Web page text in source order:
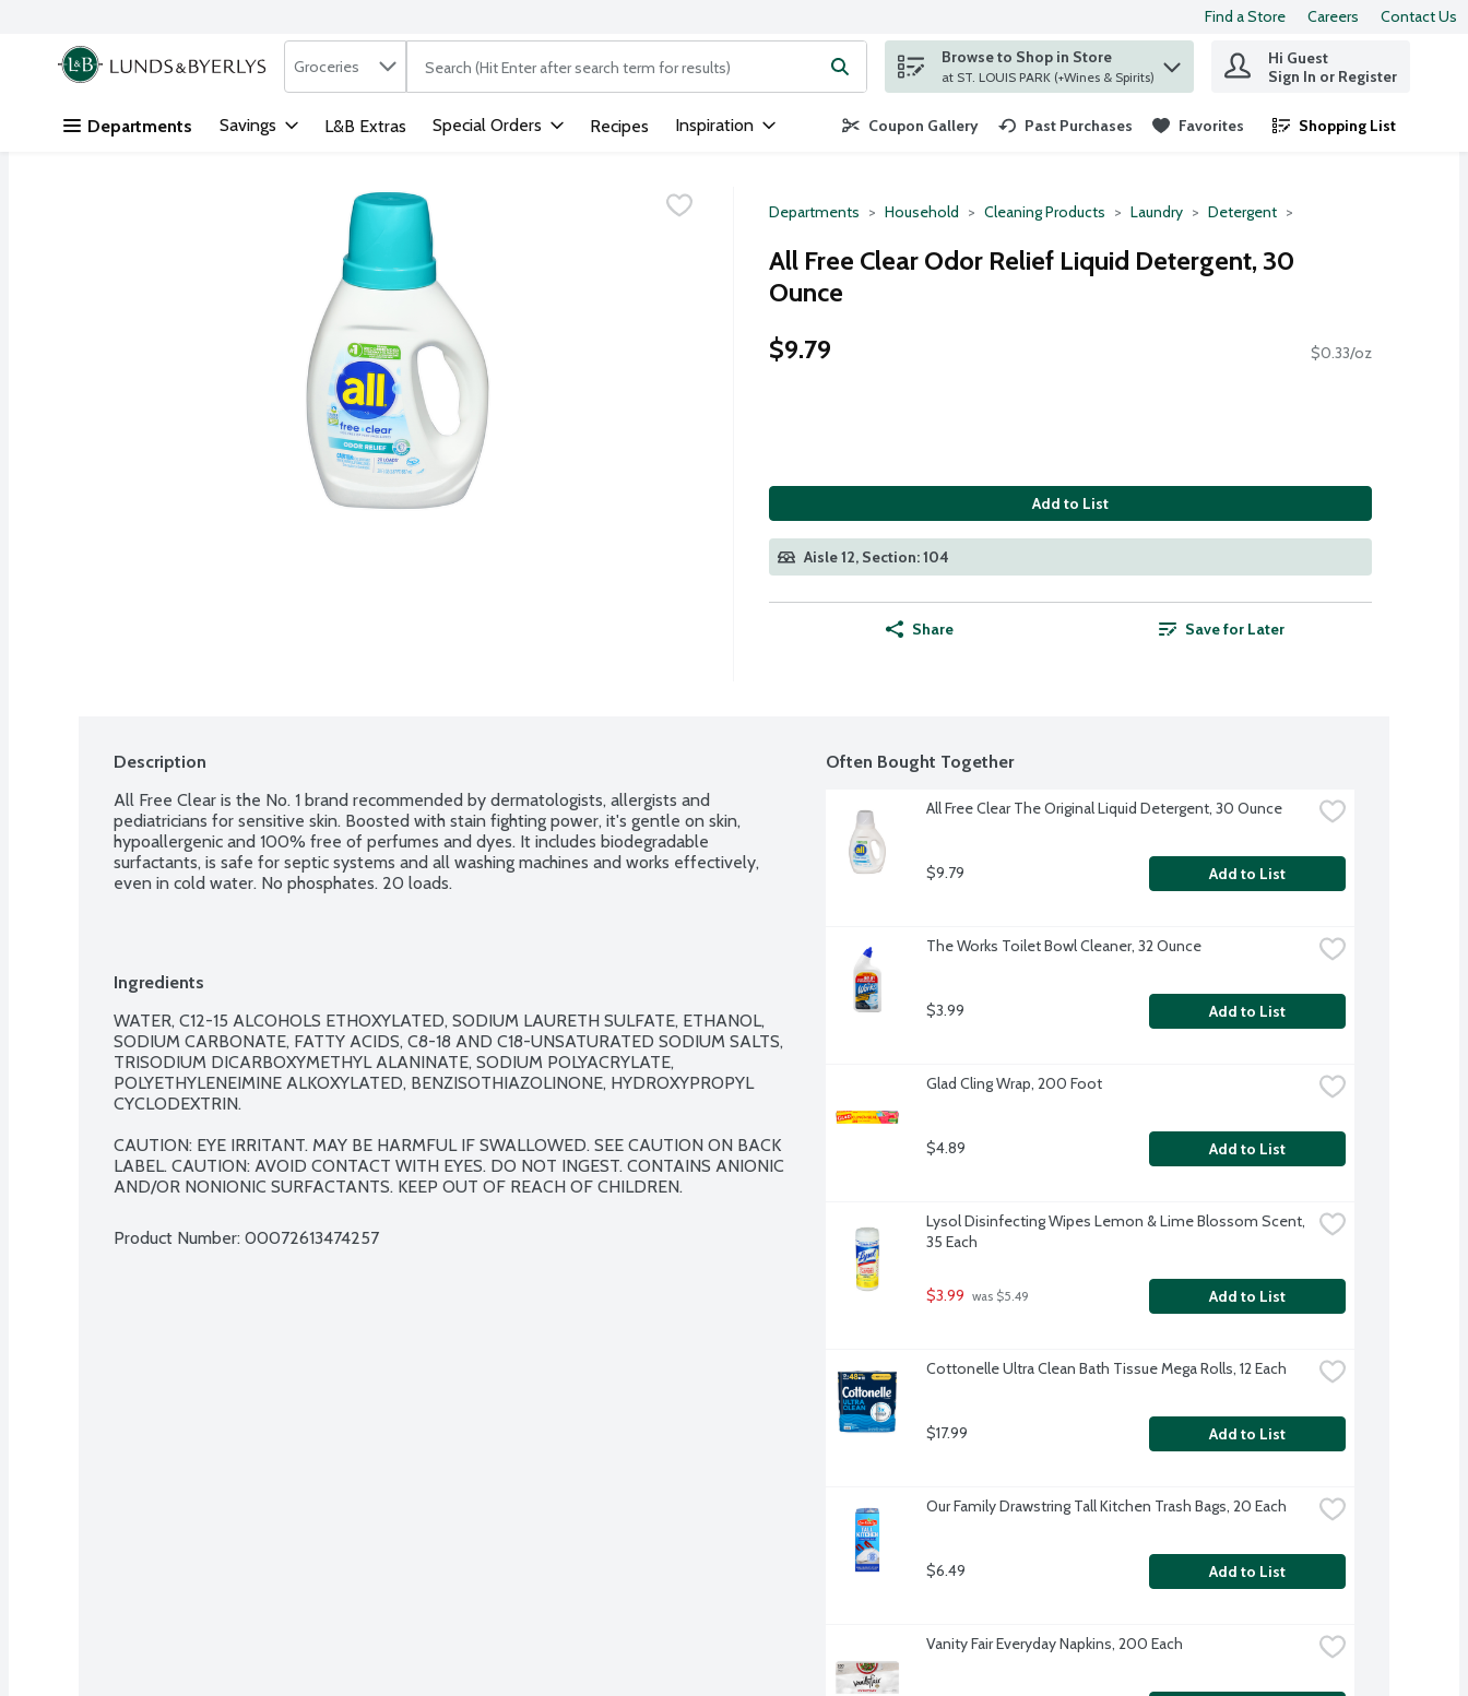
Skip header to page content
Find a Store Careers Contact Us
.
Search in
Groceries The following text field is used to search for items. Type your search term to find items.
Browse to Shop in Store
at ST. LOUIS PARK (+Wines & Spirits)
Hi Guest
Sign In or Register
Departments Savings L&B Extras Special Orders Recipes Inspiration Coupon Gallery Past Purchases Favorites Shopping List
.
Departments Household Cleaning Products Laundry Detergent
All Free Clear Odor Relief Liquid Detergent, 30
Ounce
$9.79
$0.33/oz
Add to List
Aisle 12, Section: 104
Share Save for Later
Description
All Free Clear is the No. 1 brand recommended by dermatologists, allergists and
pediatricians for sensitive skin. Boosted with stain fighting power, it's gentle on skin,
hypoallergenic and 100% free of perfumes and dyes. It includes biodegradable
surfactants, is safe for septic systems and all washing machines and works effectively,
even in cold water. No phosphates. 20 loads.
Ingredients
WATER, C12-15 ALCOHOLS ETHOXYLATED, SODIUM LAURETH SULFATE, ETHANOL,
SODIUM CARBONATE, FATTY ACIDS, C8-18 AND C18-UNSATURATED SODIUM SALTS,
TRISODIUM DICARBOXYMETHYL ALANINATE, SODIUM POLYACRYLATE,
POLYETHYLENEIMINE ALKOXYLATED, BENZISOTHIAZOLINONE, HYDROXYPROPYL
CYCLODEXTRIN.
CAUTION: EYE IRRITANT. MAY BE HARMFUL IF SWALLOWED. SEE CAUTION ON BACK
LABEL. CAUTION: AVOID CONTACT WITH EYES. DO NOT INGEST. CONTAINS ANIONIC
AND/OR NONIONIC SURFACTANTS. KEEP OUT OF REACH OF CHILDREN.
Product Number: 00072613474257
Often Bought Together
All Free Clear The Original Liquid Detergent, 30 Ounce
$9.79 Add to List
The Works Toilet Bowl Cleaner, 32 Ounce
$3.99 Add to List
Glad Cling Wrap, 200 Foot
$4.89 Add to List
Lysol Disinfecting Wipes Lemon & Lime Blossom Scent,
35 Each
$3.99 was $5.49 Add to List
Cottonelle Ultra Clean Bath Tissue Mega Rolls, 12 Each
$17.99 Add to List
Our Family Drawstring Tall Kitchen Trash Bags, 20 Each
$6.49 Add to List
Vanity Fair Everyday Napkins, 200 Each